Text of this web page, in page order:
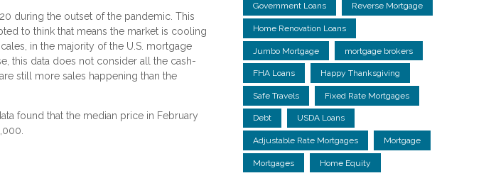
during the outset of the pandemic. This
to think that means the market is cooling
in the majority of the U.S. mortgage
this data does not consider all the cash-
still more sales happening than the
found that the median price in February
Government Loans Reverse Mortgage
Home Renovation Loans
Jumbo Mortgage mortgage brokers
FHA Loans Happy Thanksgiving
Safe Travels Fixed Rate Mortgages
Debt USDA Loans
Adjustable Rate Mortgages Mortgage
Mortgages Home Equity